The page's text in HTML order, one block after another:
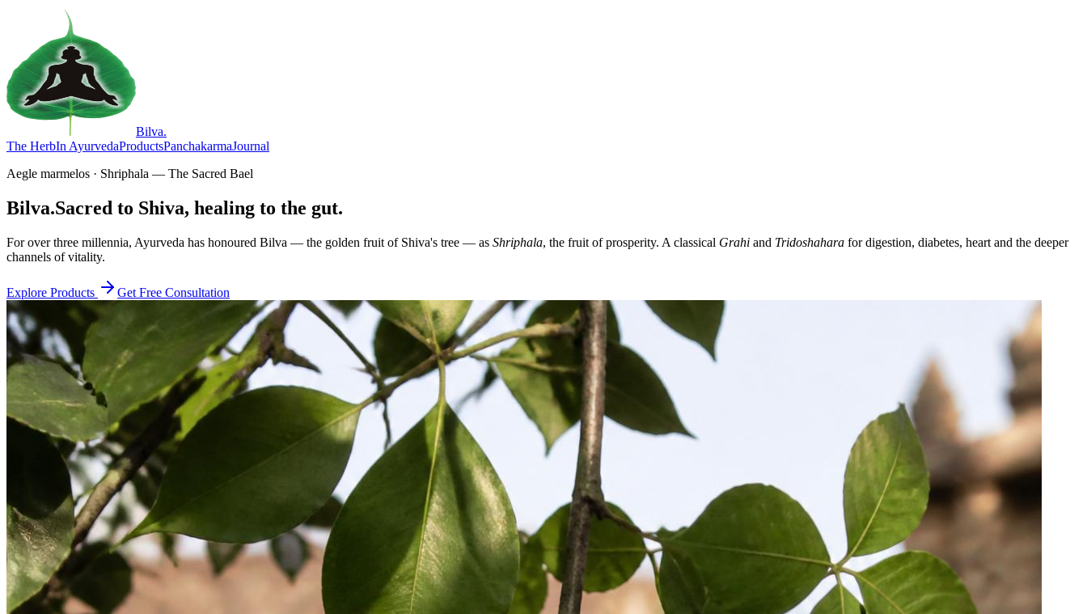
Bilva.
The HerbIn AyurvedaProductsPanchakarmaJournal
Aegle marmelos · Shriphala — The Sacred Bael
Bilva.Sacred to Shiva, healing to the gut.
For over three millennia, Ayurveda has honoured Bilva — the golden fruit of Shiva's tree — as Shriphala, the fruit of prosperity. A classical Grahi and Tridoshahara for digestion, diabetes, heart and the deeper
channels of vitality.
Explore Products Get Free Consultation